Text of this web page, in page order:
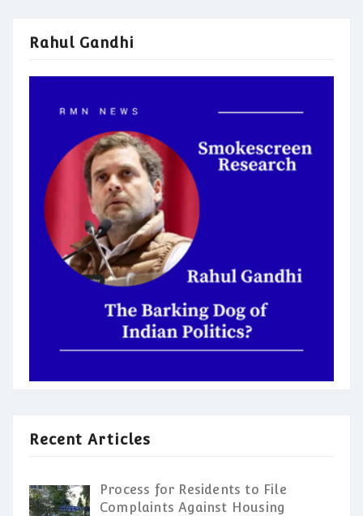
Rahul Gandhi
Recent Articles
Process for Residents to File
Complaints Against Housing